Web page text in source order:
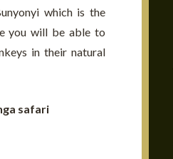
which is the
you will be able to
in their natural
safari